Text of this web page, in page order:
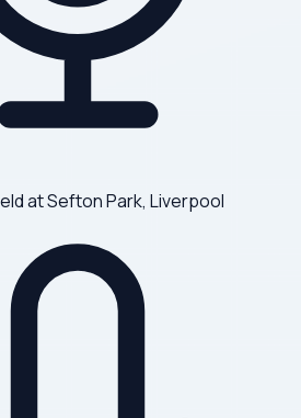
at Sefton Park, Liverpool